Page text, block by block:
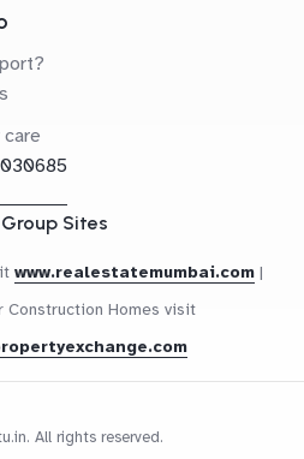
Sites
www.realestatemumbai.com |
Construction Homes visit
All rights reserved.